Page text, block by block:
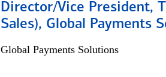
Director/Vice President,
Sales), Global Payments
Global Payments Solutions